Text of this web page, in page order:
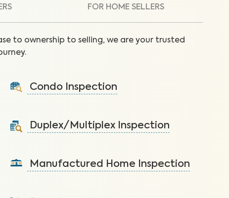
FOR HOME SELLERS
to ownership to selling, we are your trusted
Condo Inspection
systems not covered by the HOA.
Duplex/Multiplex Inspection
components of your duplex/multiplex.
Manufactured Home Inspection
components of your manufactured home.